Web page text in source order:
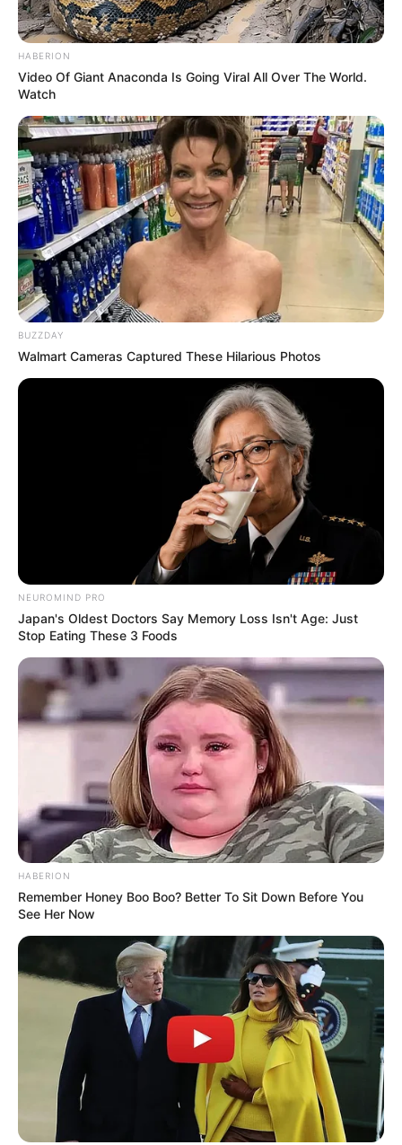
The two turned out to be excellent
roommates.
“We always watch the news,” Cook explains.
“We mostly talk and drink Champagne and
eat peanuts.”
Unfortunately, on February 15, 2017 Cook
passed away. Salvatore shared the
heartbreaking news on Instagram, where he
typically shared the pair’s adventures.
“She called me the grandson she never had,”
Salvatore said of Cook.
Salvatore didn’t have to help Cook in any
way, but he couldn’t bare to see her spend
her final days in a hospital without someone
who loved her.
HABERION
Video Of Giant Anaconda Is Going Viral All Over The World.
Watch
BUZZDAY
Walmart Cameras Captured These Hilarious Photos
NEUROMIND PRO
Japan's Oldest Doctors Say Memory Loss Isn't Age: Just
Stop Eating These 3 Foods
HABERION
Remember Honey Boo Boo? Better To Sit Down Before You
See Her Now